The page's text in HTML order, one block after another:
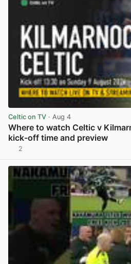
Celtic on TV · Aug 4
Where to watch Celtic v
kick-off time and preview
2